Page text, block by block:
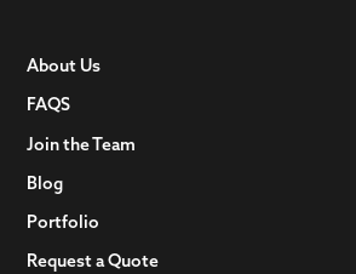
About Us
FAQS
Join the Team
Blog
Portfolio
Request a Quote